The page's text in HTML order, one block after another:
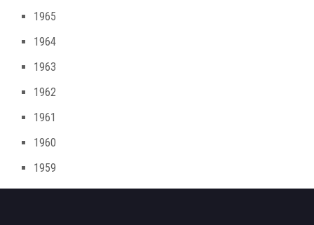
1965
1964
1963
1962
1961
1960
1959